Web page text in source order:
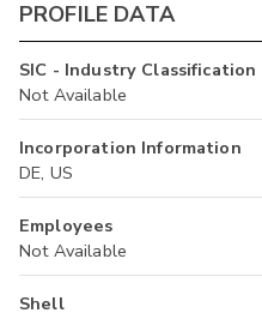
PROFILE DATA
SIC - Industry Classification
Not Available
Incorporation Information
DE, US
Employees
Not Available
Shell